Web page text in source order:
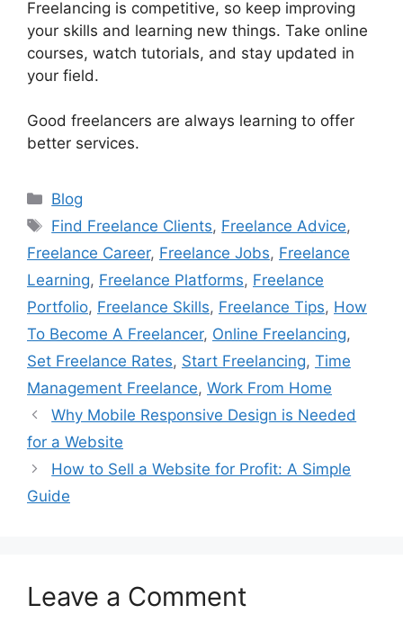
Freelancing is competitive, so keep improving
your skills and learning new things. Take online
courses, watch tutorials, and stay updated in
your field.
Good freelancers are always learning to offer
better services.
Categories
Blog
Tags
Find Freelance Clients, Freelance Advice,
Freelance Career, Freelance Jobs, Freelance
Learning, Freelance Platforms, Freelance
Portfolio, Freelance Skills, Freelance Tips, How
To Become A Freelancer, Online Freelancing,
Set Freelance Rates, Start Freelancing, Time
Management Freelance, Work From Home
Why Mobile Responsive Design is Needed
for a Website
How to Sell a Website for Profit: A Simple
Guide
Leave a Comment